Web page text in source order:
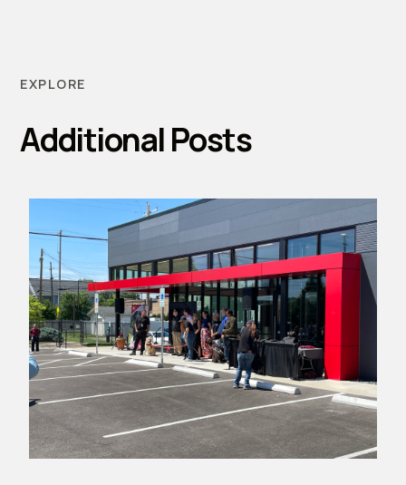
EXPLORE
Additional Posts